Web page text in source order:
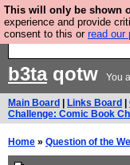
This will only be shown
experience and provide
consent to this or read our
Ever
Command is
b3taqotw You
Main Board Links Board
Challenge: Comic Book
Home » Question of the